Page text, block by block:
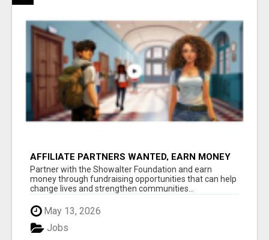
AFFILIATE PARTNERS WANTED, EARN MONEY
AT WWW.SHOWALTERFOUNDATION.ORG
Partner with the Showalter Foundation and earn
money through fundraising opportunities that can help
change lives and strengthen communities...
May 13, 2026
Jobs